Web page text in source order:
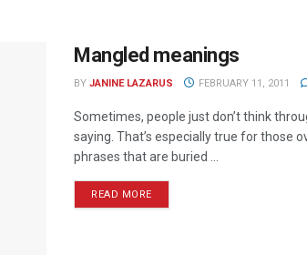
Mangled meanings
BY JANINE LAZARUS FEBRUARY 11, 2011
Sometimes, people just don’t think
saying. That’s especially true for those
phrases that are buried ...
READ MORE